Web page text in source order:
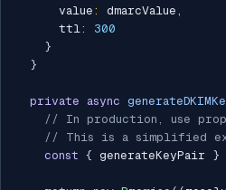
      value
: dmarcValue ,
      ttl
:
300
}
}
private async
// In production, use
// This is a simplified
const { generateKeyPair }